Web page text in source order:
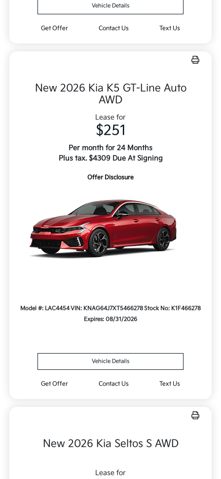
Vehicle Details
Get Offer Contact Us Text Us
New 2026 Kia K5 GT-Line Auto
AWD
Lease for
$251
Per month for 24 Months
Plus tax. $4309 Due At Signing
Offer Disclosure
Model #: LAC4454VIN: KNAG64J7XT5466278Stock No: K1F466278
Expires: 08/31/2026
Vehicle Details
Get Offer Contact Us Text Us
New 2026 Kia Seltos S AWD
Lease for